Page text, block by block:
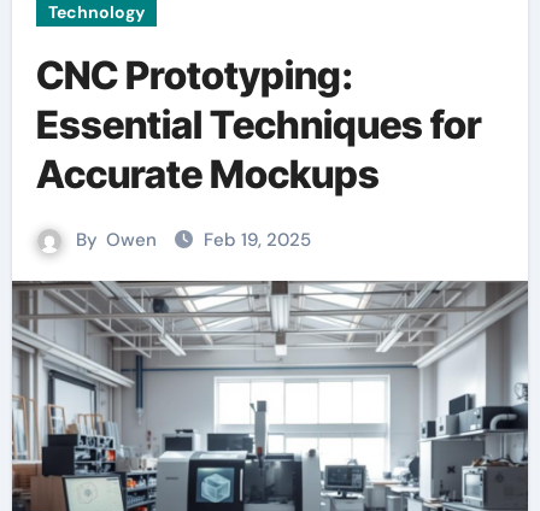
Technology
CNC Prototyping:
Essential Techniques for
Accurate Mockups
By Owen Feb 19, 2025